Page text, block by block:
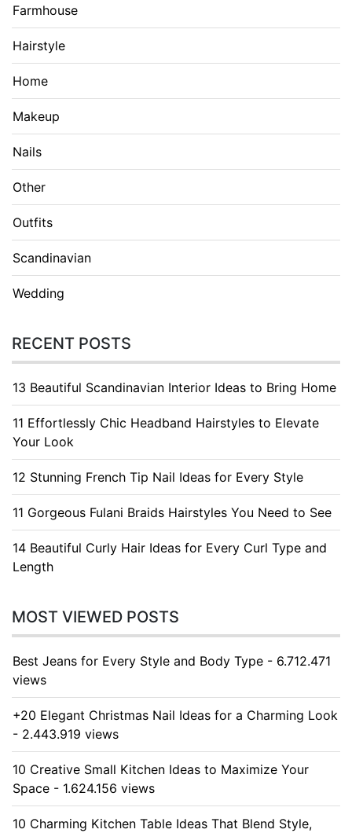
Farmhouse
Hairstyle
Home
Makeup
Nails
Other
Outfits
Scandinavian
Wedding
RECENT POSTS
13 Beautiful Scandinavian Interior Ideas to Bring Home
11 Effortlessly Chic Headband Hairstyles to Elevate
Your Look
12 Stunning French Tip Nail Ideas for Every Style
11 Gorgeous Fulani Braids Hairstyles You Need to See
14 Beautiful Curly Hair Ideas for Every Curl Type and
Length
MOST VIEWED POSTS
Best Jeans for Every Style and Body Type - 6.712.471
views
+20 Elegant Christmas Nail Ideas for a Charming Look
- 2.443.919 views
10 Creative Small Kitchen Ideas to Maximize Your
Space - 1.624.156 views
10 Charming Kitchen Table Ideas That Blend Style,